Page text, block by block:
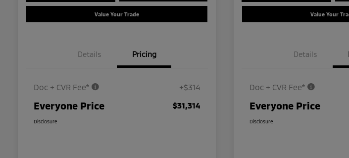
Value Your Trade
Details Pricing
Doc + CVR Fee* +$314
Everyone Price $31,314
Disclosure
Value Your
Details
Doc + CVR Fee*
Everyone Price
Disclosure